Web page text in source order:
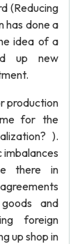
(Reducing
has done a
idea of a
up new
production
for the
).
imbalances
there in
and
foreign
up shop in